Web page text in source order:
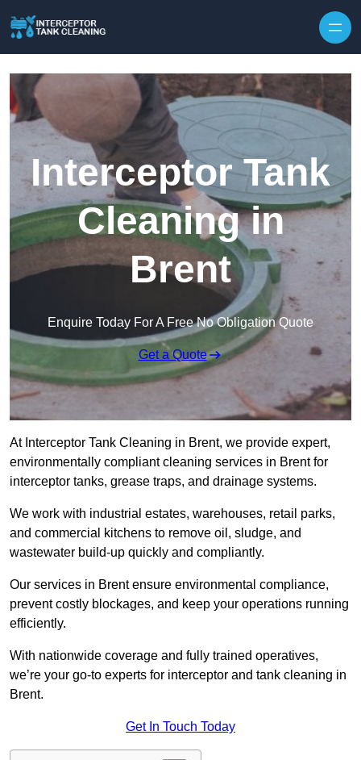
Interceptor Tank
Cleaning in
Brent
Enquire Today For A Free No Obligation Quote
Get a Quote
At Interceptor Tank Cleaning in Brent, we provide expert,
environmentally compliant cleaning services in Brent for
interceptor tanks, grease traps, and drainage systems.
We work with industrial estates, warehouses, retail parks,
and commercial kitchens to remove oil, sludge, and
wastewater build-up quickly and compliantly.
Our services in Brent ensure environmental compliance,
prevent costly blockages, and keep your operations running
efficiently.
With nationwide coverage and fully trained operatives,
we’re your go-to experts for interceptor and tank cleaning in
Brent.
Get In Touch Today